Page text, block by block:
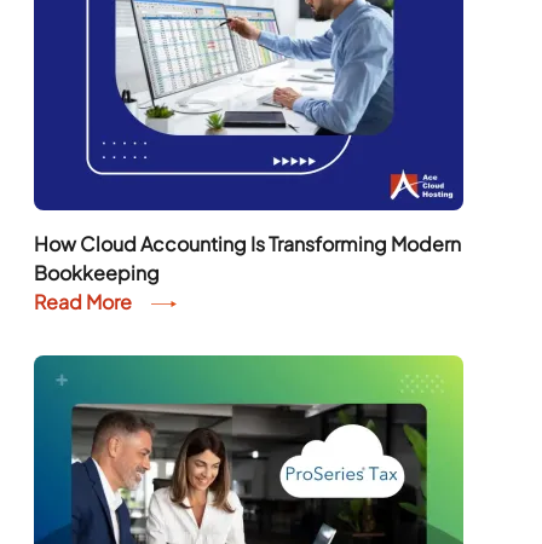
How Cloud Accounting Is Transforming Modern
Bookkeeping
Read More